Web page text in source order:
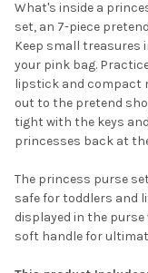
What's inside a
set, an 7-piece
Keep small treasures
your pink bag.
lipstick and compact
out to the pretend
tight with the keys
princesses back at
The princess purse
safe for toddlers and
displayed in the purse
soft handle for